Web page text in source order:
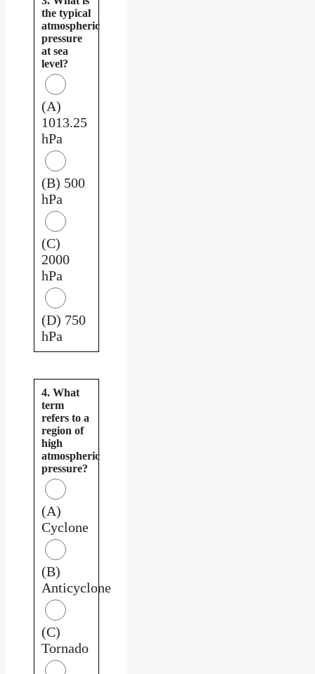
the typical
atmospheric
pressure
at sea
level?
(A)
1013.25
hPa
(B) 500
hPa
(C)
2000
hPa
(D) 750
hPa
4. What
term
refers to a
region of
high
atmospheric
pressure?
(A)
Cyclone
(B)
Anticyclone
(C)
Tornado